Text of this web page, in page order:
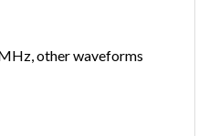
other waveforms